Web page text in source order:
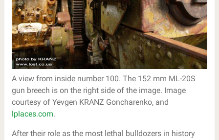
A view from inside number 100. The 152 mm ML-20S
gun breech is on the right side of the image. Image
courtesy of Yevgen KRANZ Goncharenko, and
lplaces.com.
After their role as the most lethal bulldozers in history